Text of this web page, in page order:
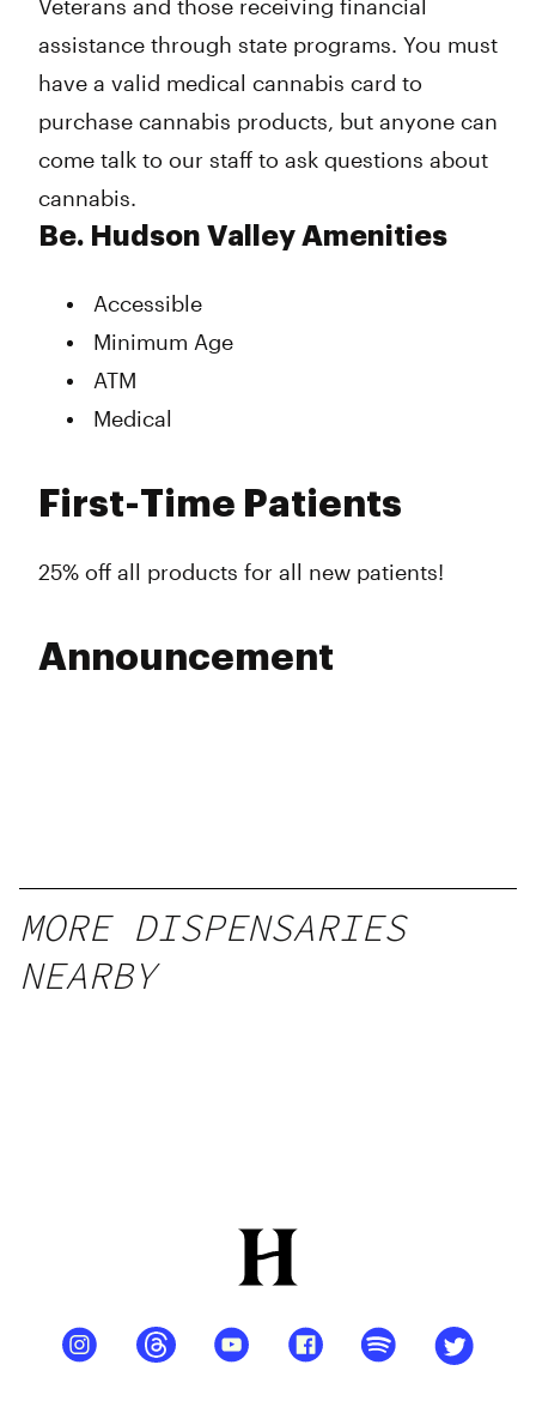
Veterans and those receiving financial
assistance through state programs. You must
have a valid medical cannabis card to
purchase cannabis products, but anyone can
come talk to our staff to ask questions about
cannabis.
Be. Hudson Valley Amenities
Accessible
Minimum Age
ATM
Medical
First-Time Patients
25% off all products for all new patients!
Announcement
MORE DISPENSARIES
NEARBY